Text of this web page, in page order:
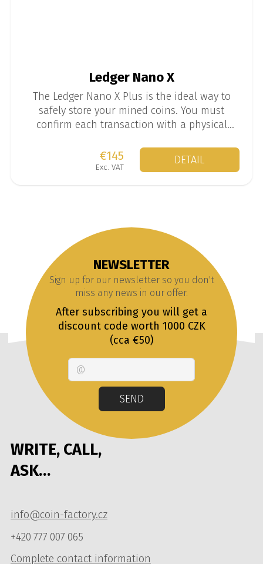
Ledger Nano X
The Ledger Nano X Plus is the ideal way to
safely store your mined coins. You must
confirm each transaction with a physical
more security than standard software wallets.
€145
Exc. VAT
DETAIL
WRITE, CALL,
ASK…
info@coin-factory.cz
+420 777 007 065
Complete contact information
NEWSLETTER
Sign up for our newsletter so you don't
miss any news in our offer.
After subscribing you will get a
discount code worth 1000 CZK
(cca €50)
SEND